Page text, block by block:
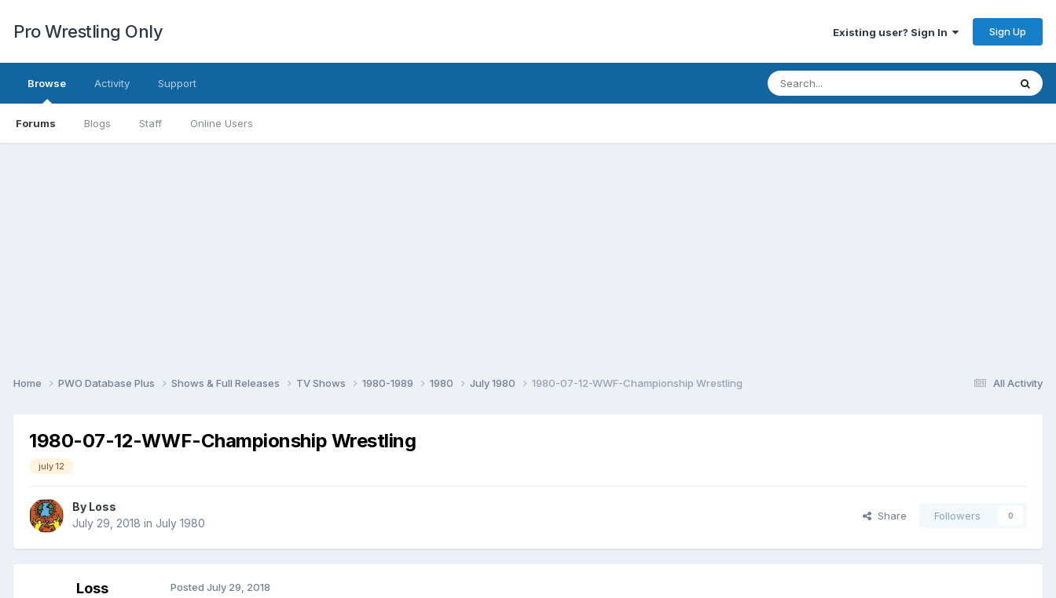
Pro Wrestling Only Existing user? Sign In Sign Up
Browse
Forums Blogs Staff Online Users
Activity Support
All Activity
Home PWO Database Plus Shows & Full Releases TV Shows 1980-1989 1980 July 1980 1980-07-12-WWF-Championship Wrestling
1980-07-12-WWF-Championship Wrestling
july 12
By Loss
July 29, 2018 in July 1980
Share Followers 0
Loss Posted July 29, 2018